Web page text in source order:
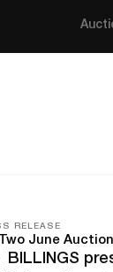
RELEASE
BILLINGS